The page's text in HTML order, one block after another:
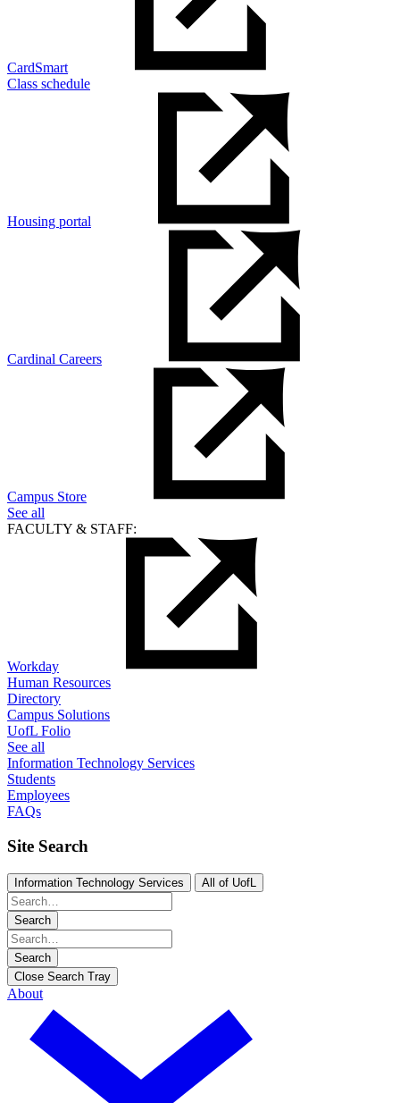
CardSmart
Class schedule
Housing portal
Cardinal Careers
Campus Store
See all
FACULTY & STAFF:
Workday
Human Resources
Directory
Campus Solutions
UofL Folio
See all
Information Technology Services
Students
Employees
FAQs
Site Search
Information Technology Services All of UofL
Search
Search
Close Search Tray
About